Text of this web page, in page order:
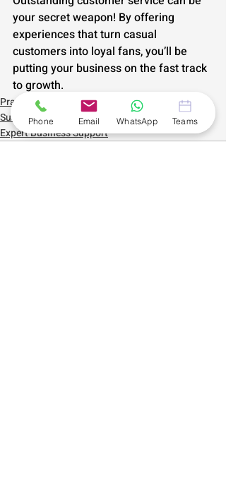
your secret weapon! By offering
experiences that turn casual
customers into loyal fans, you’ll be
putting your business on the fast track
to growth.
Practical Small Business Support
Sustainable Self Employment
Expert Business Support
Phone Email WhatsApp Teams